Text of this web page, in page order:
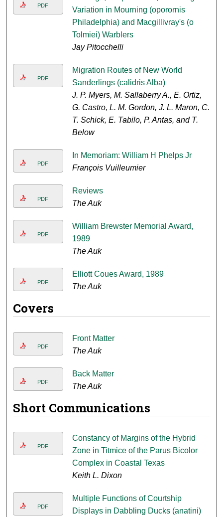
PDF
Variation in Mourning (oporornis
Philadelphia) and Macgillivray's (o
Tolmiei) Warblers
Jay Pitocchelli
PDF
Migration Routes of New World
Sanderlings (calidris Alba)
J. P. Myers, M. Sallaberry A., E. Ortiz,
G. Castro, L. M. Gordon, J. L. Maron, C.
T. Schick, E. Tabilo, P. Antas, and T.
Below
PDF
In Memoriam: William H Phelps Jr
François Vuilleumier
PDF
Reviews
The Auk
PDF
William Brewster Memorial Award,
1989
The Auk
PDF
Elliott Coues Award, 1989
The Auk
Covers
PDF
Front Matter
The Auk
PDF
Back Matter
The Auk
Short Communications
PDF
Constancy of Margins of the Hybrid
Zone in Titmice of the Parus Bicolor
Complex in Coastal Texas
Keith L. Dixon
PDF
Multiple Functions of Courtship
Displays in Dabbling Ducks (anatini)